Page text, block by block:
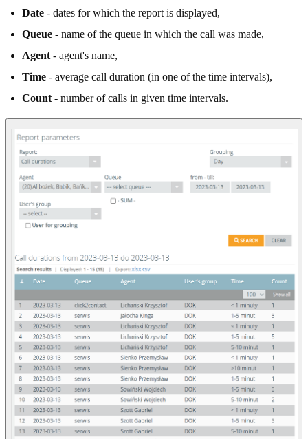
Date - dates for which the report is displayed,
Queue - name of the queue in which the call was made,
Agent - agent's name,
Time - average call duration (in one of the time intervals),
Count - number of calls in given time intervals.